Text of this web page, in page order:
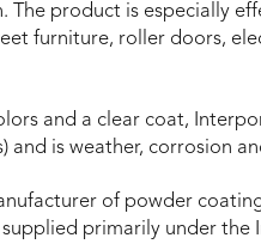
The product is especially
furniture, roller doors,
and a clear coat,
and is weather, corrosion
of powder
primarily under the